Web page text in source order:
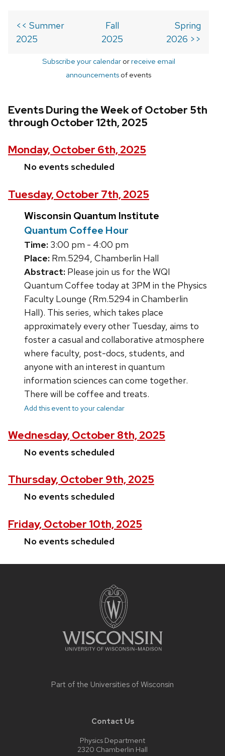
<< Summer
2025
Fall
2025
Spring
2026 >>
Subscribe your calendarorreceive email
announcements of events
Events During the Week of October 5th
through October 12th, 2025
Monday, October 6th, 2025
No events scheduled
Tuesday, October 7th, 2025
Wisconsin Quantum Institute
Quantum Coffee Hour
Time: 3:00 pm - 4:00 pm
Place: Rm.5294, Chamberlin Hall
Abstract: Please join us for the WQI
Quantum Coffee today at 3PM in the Physics
Faculty Lounge (Rm.5294 in Chamberlin
Hall). This series, which takes place
approximately every other Tuesday, aims to
foster a casual and collaborative atmosphere
where faculty, post-docs, students, and
anyone with an interest in quantum
information sciences can come together.
There will be coffee and treats.
Add this event to your calendar
Wednesday, October 8th, 2025
No events scheduled
Thursday, October 9th, 2025
No events scheduled
Friday, October 10th, 2025
No events scheduled
Part of the Universities of Wisconsin
Contact Us
Physics Department
2320 Chamberlin Hall